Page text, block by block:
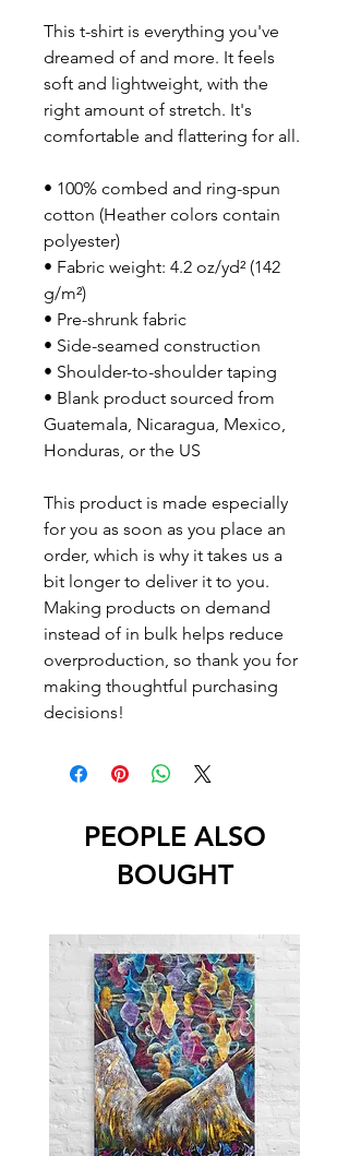
This t-shirt is everything you've
dreamed of and more. It feels
soft and lightweight, with the
right amount of stretch. It's
comfortable and flattering for all.
• 100% combed and ring-spun
cotton (Heather colors contain
polyester)
• Fabric weight: 4.2 oz/yd² (142
g/m²)
• Pre-shrunk fabric
• Side-seamed construction
• Shoulder-to-shoulder taping
• Blank product sourced from
Guatemala, Nicaragua, Mexico,
Honduras, or the US
This product is made especially
for you as soon as you place an
order, which is why it takes us a
bit longer to deliver it to you.
Making products on demand
instead of in bulk helps reduce
overproduction, so thank you for
making thoughtful purchasing
decisions!
PEOPLE ALSO
BOUGHT